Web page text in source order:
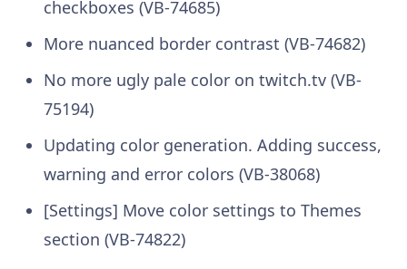
checkboxes (VB-74685)
More nuanced border contrast (VB-74682)
No more ugly pale color on twitch.tv (VB-
75194)
Updating color generation. Adding success,
warning and error colors (VB-38068)
[Settings] Move color settings to Themes
section (VB-74822)